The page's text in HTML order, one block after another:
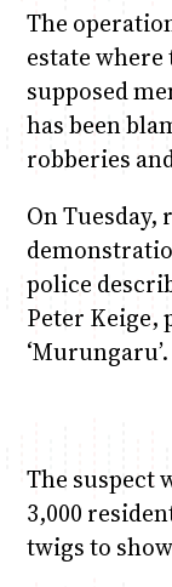
Anne Mwaura
The Fuse
June & Martin
The Jam
Chiko &
Capital In The
Chiko, Alex,
Saturday
Jacob & Kaima
Capital Jazz Club
The
estate
supposed
has been
robberies
On Tuesday,
police
Peter Keige,
‘Murungaru’.
The suspect
3,000
twigs to